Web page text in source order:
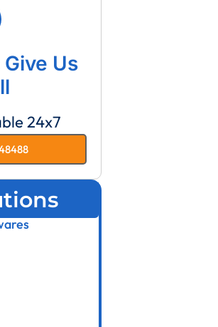
Us
24x7